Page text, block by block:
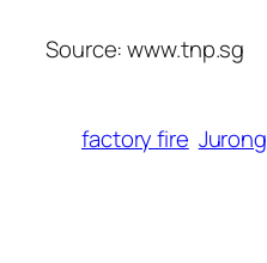
Source: www.tnp.sg
factory fire